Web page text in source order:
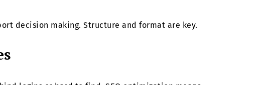
decision making. Structure and format are key.